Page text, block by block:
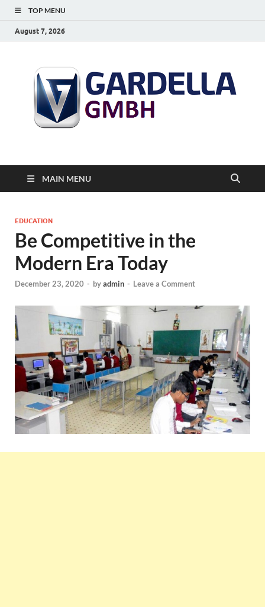
TOP MENU
August 7, 2026
MAIN MENU
EDUCATION
Be Competitive in the
Modern Era Today
December 23, 2020 - byadmin - Leave a Comment